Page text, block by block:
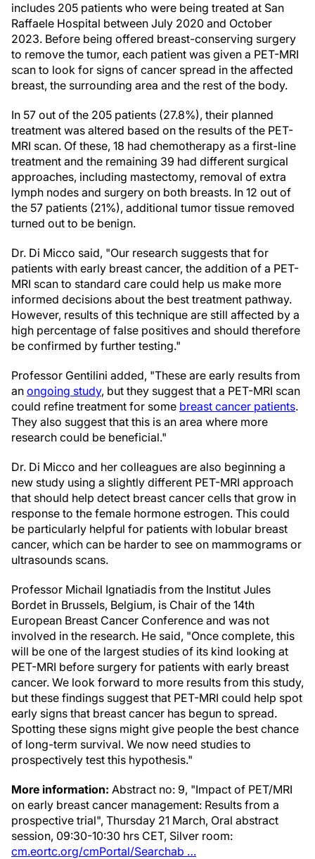
includes 205 patients who were being treated at San
Raffaele Hospital between July 2020 and October
2023. Before being offered breast-conserving surgery
to remove the tumor, each patient was given a PET-MRI
scan to look for signs of cancer spread in the affected
breast, the surrounding area and the rest of the body.
In 57 out of the 205 patients (27.8%), their planned
treatment was altered based on the results of the PET-
MRI scan. Of these, 18 had chemotherapy as a first-line
treatment and the remaining 39 had different surgical
approaches, including mastectomy, removal of extra
lymph nodes and surgery on both breasts. In 12 out of
the 57 patients (21%), additional tumor tissue removed
turned out to be benign.
Dr. Di Micco said, "Our research suggests that for
patients with early breast cancer, the addition of a PET-
MRI scan to standard care could help us make more
informed decisions about the best treatment pathway.
However, results of this technique are still affected by a
high percentage of false positives and should therefore
be confirmed by further testing."
Professor Gentilini added, "These are early results from
an ongoing study, but they suggest that a PET-MRI scan
could refine treatment for some breast cancer patients.
They also suggest that this is an area where more
research could be beneficial."
Dr. Di Micco and her colleagues are also beginning a
new study using a slightly different PET-MRI approach
that should help detect breast cancer cells that grow in
response to the female hormone estrogen. This could
be particularly helpful for patients with lobular breast
cancer, which can be harder to see on mammograms or
ultrasounds scans.
Professor Michail Ignatiadis from the Institut Jules
Bordet in Brussels, Belgium, is Chair of the 14th
European Breast Cancer Conference and was not
involved in the research. He said, "Once complete, this
will be one of the largest studies of its kind looking at
PET-MRI before surgery for patients with early breast
cancer. We look forward to more results from this study,
but these findings suggest that PET-MRI could help spot
early signs that breast cancer has begun to spread.
Spotting these signs might give people the best chance
of long-term survival. We now need studies to
prospectively test this hypothesis."
More information: Abstract no: 9, "Impact of PET/MRI
on early breast cancer management: Results from a
prospective trial", Thursday 21 March, Oral abstract
session, 09:30-10:30 hrs CET, Silver room:
cm.eortc.org/cmPortal/Searchab …